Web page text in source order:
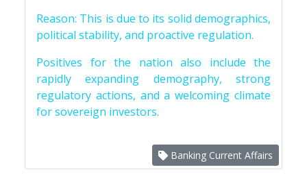
Reason: This is due to its solid demographics,
political stability, and proactive regulation.
Positives for the nation also include the
rapidly expanding demography, strong
regulatory actions, and a welcoming climate
for sovereign investors.
Banking Current Affairs